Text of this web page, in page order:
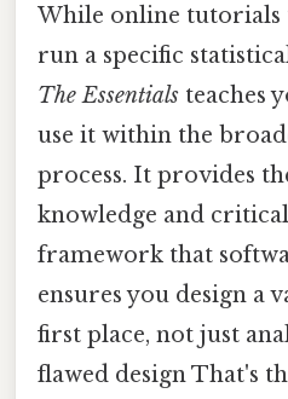
While online tutorials
run a specific
The Essentials teaches
use it within the
process. It provides
knowledge and
framework that
ensures you design a
first place, not just
flawed design That's